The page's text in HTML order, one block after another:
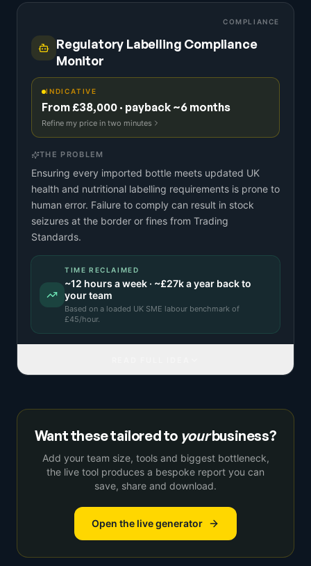
COMPLIANCE
Regulatory Labelling Compliance
Monitor
INDICATIVE
From £38,000 · payback ~6 months
Refine my price in two minutes
THE PROBLEM
Ensuring every imported bottle meets updated UK
health and nutritional labelling requirements is prone to
human error. Failure to comply can result in stock
seizures at the border or fines from Trading
Standards.
TIME RECLAIMED
~12 hours a week · ~£27ka year back to
your team
Based on a loaded UK SME labour benchmark of
£45/hour.
Want these tailored to yourbusiness?
Add your team size, tools and biggest bottleneck,
the live tool produces a bespoke report you can
save, share and download.
Open the live generator